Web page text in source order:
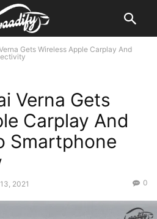
Gets Wireless Apple Carplay And
Verna Gets
Carplay And
Smartphone
2021 0